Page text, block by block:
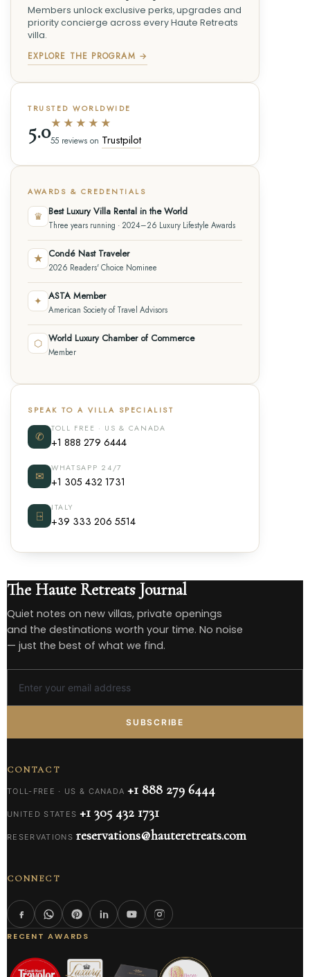
Members unlock exclusive perks, upgrades and
priority concierge across every Haute Retreats
villa.
EXPLORE THE PROGRAM →
TRUSTED WORLDWIDE
5.0★★★★★
55 reviews on Trustpilot
AWARDS & CREDENTIALS
♛ Best Luxury Villa Rental in the World
Three years running · 2024–26 Luxury Lifestyle Awards
★ Condé Nast Traveler
2026 Readers' Choice Nominee
✦ ASTA Member
American Society of Travel Advisors
⬡ World Luxury Chamber of Commerce
Member
SPEAK TO A VILLA SPECIALIST
✆
TOLL FREE · US & CANADA
+1 888 279 6444
✉
WHATSAPP 24/7
+1 305 432 1731
⍈
ITALY
+39 333 206 5514
The Haute Retreats Journal
Quiet notes on new villas, private openings
and the destinations worth your time. No noise
— just the best of what we find.
SUBSCRIBE
CONTACT
TOLL-FREE · US & CANADA +1 888 279 6444
UNITED STATES +1 305 432 1731
RESERVATIONS reservations@hauteretreats.com
CONNECT
RECENT AWARDS